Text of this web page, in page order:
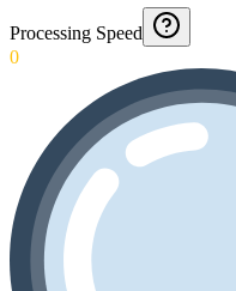
Processing Speed
0